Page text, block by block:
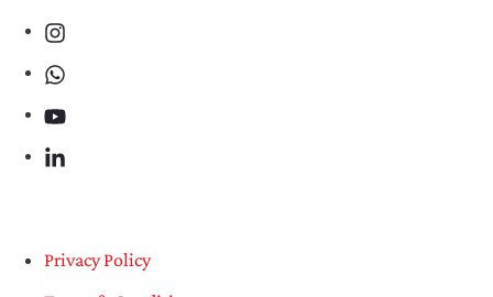
Privacy Policy